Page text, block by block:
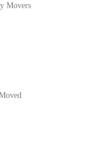
Movers